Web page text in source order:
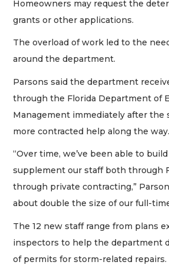
Homeowners may request the
grants or other applications.
The overload of work led to the
around the department.
Parsons said the department
through the Florida Department of
Management immediately after the
more contracted help along the way.
“Over time, we’ve been able to
supplement our staff both through
through private contracting,”
about double the size of our full-
The 12 new staff range from plans
inspectors to help the department
of permits for storm-related repairs.